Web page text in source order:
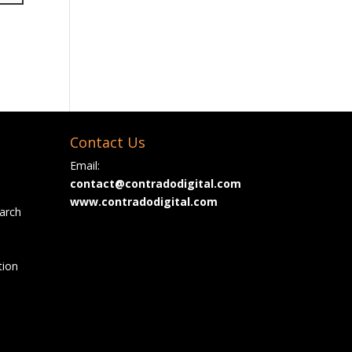
Contact Us
Email:
contact@contradodigital.com
www.contradodigital.com